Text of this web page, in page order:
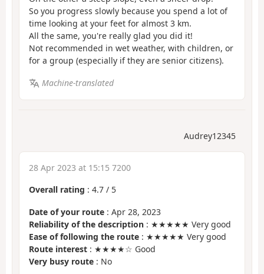
So you progress slowly because you spend a lot of
time looking at your feet for almost 3 km.
All the same, you're really glad you did it!
Not recommended in wet weather, with children, or
for a group (especially if they are senior citizens).
Machine-translated
Audrey12345
28 Apr 2023 at 15:15 7200
Overall rating : 4.7 / 5
Date of your route : Apr 28, 2023
Reliability of the description : ★★★★★ Very good
Ease of following the route : ★★★★★ Very good
Route interest : ★★★★☆ Good
Very busy route : No